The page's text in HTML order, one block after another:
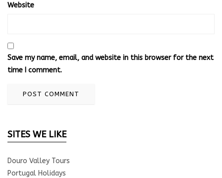
Website
Save my name, email, and website in this browser for the next
time I comment.
SITES WE LIKE
Douro Valley Tours
Portugal Holidays